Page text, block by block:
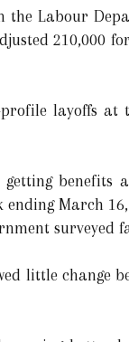
the Labour
210,000
layoffs at
getting benefits
March
little change